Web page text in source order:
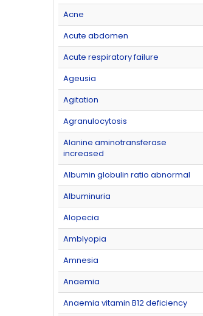
Acne
Acute abdomen
Acute respiratory failure
Ageusia
Agitation
Agranulocytosis
Alanine aminotransferase
increased
Albumin globulin ratio abnormal
Albuminuria
Alopecia
Amblyopia
Amnesia
Anaemia
Anaemia vitamin B12 deficiency